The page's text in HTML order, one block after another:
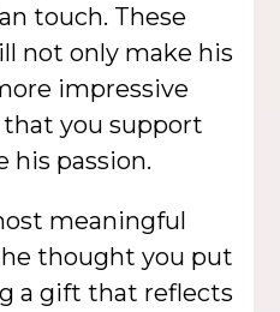
touch. These
not only make his
impressive
you support
his passion.
meaningful
thought you put
a gift that reflects